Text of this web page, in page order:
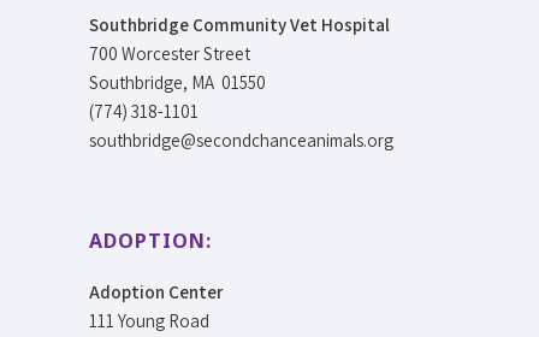
Southbridge Community Vet Hospital
700 Worcester Street
Southbridge, MA 01550
(774) 318-1101
southbridge@secondchanceanimals.org
ADOPTION:
Adoption Center
111 Young Road